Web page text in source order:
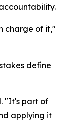
charge of it,"
define
"It's part of
applying it